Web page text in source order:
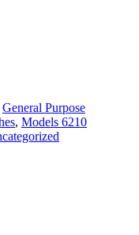
General Purpose
, Models 6210